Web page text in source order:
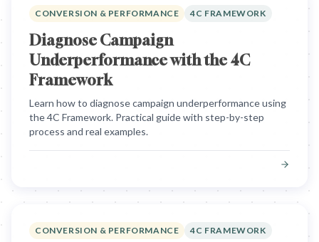
CONVERSION & PERFORMANCE 4C FRAMEWORK
Diagnose Campaign
Underperformance with the 4C
Framework
Learn how to diagnose campaign underperformance using
the 4C Framework. Practical guide with step-by-step
process and real examples.
CONVERSION & PERFORMANCE 4C FRAMEWORK